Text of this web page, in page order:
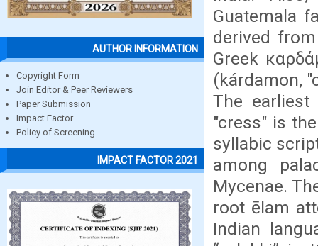
AUTHOR INFORMATION
Copyright Form
Join Editor & Peer Reviewers
Paper Submission
Impact Factor
Policy of Screening
IMPACT FACTOR 2021
Guatemala
derived
Greek
(kárdamon,
The
"cress" is
syllabic
among
Mycenae.
root ēlam
Indian